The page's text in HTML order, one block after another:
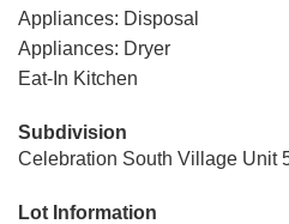
Appliances: Disposal
Appliances: Dryer
Eat-In Kitchen
Subdivision
Celebration South Village Unit
Lot Information